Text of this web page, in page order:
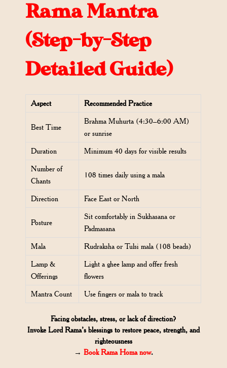
Rama Mantra
(Step-by-Step
Detailed Guide)
Aspect Recommended Practice
Best Time
Brahma Muhurta (4:30–6:00 AM)
or sunrise
Duration
Minimum 40 days for visible results
Number of
Chants
108 times daily using a mala
Direction Face East or North
Posture
Sit comfortably in Sukhasana or
Padmasana
Mala
Rudraksha or Tulsi mala (108 beads)
Lamp &
Offerings
Light a ghee lamp and offer fresh
flowers
Mantra Count
Use fingers or mala to track
Facing obstacles, stress, or lack of direction?
Invoke Lord Rama’s blessings to restore peace, strength, and
righteousness
→ Book Rama Homa now.